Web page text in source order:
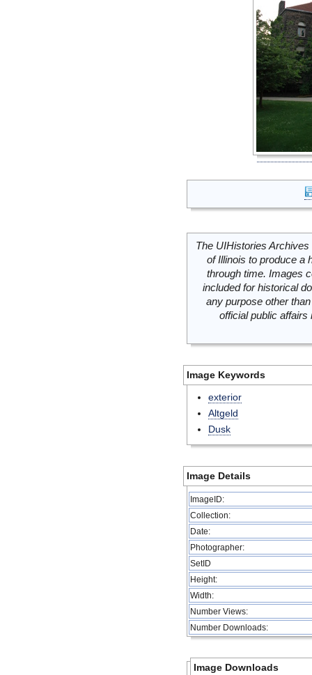
The UIHistories
of Illinois to produce a
through time. Images
included for historical
any purpose other
official public
Image Keywords
exterior
Altgeld
Dusk
Image Details
ImageID:
Collection:
Date:
Photographer:
SetID
Height:
Width:
Number Views:
Number Downloads:
Image Downloads